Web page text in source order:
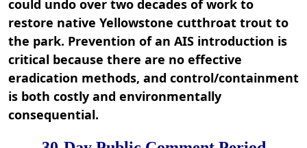
could undo over two decades of work to
restore native Yellowstone cutthroat trout to
the park. Prevention of an AIS introduction is
critical because there are no effective
eradication methods, and control/containment
is both costly and environmentally
consequential.